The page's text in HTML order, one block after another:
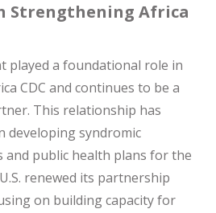
Strengthening Africa
played a foundational role in
CDC and continues to be a
This relationship has
developing syndromic
and public health plans for the
renewed its partnership
on building capacity for